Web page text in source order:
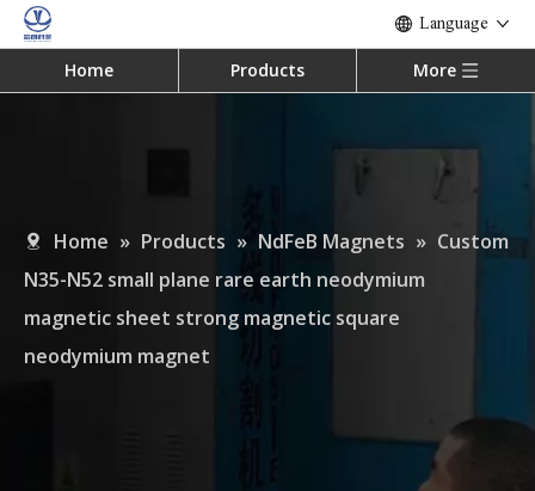
Language
Home Products More
Home » Products » NdFeB Magnets » Custom
N35-N52 small plane rare earth neodymium
magnetic sheet strong magnetic square
neodymium magnet